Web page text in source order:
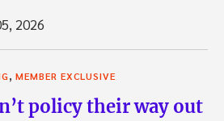
2026
MEMBER EXCLUSIVE
policy their way out